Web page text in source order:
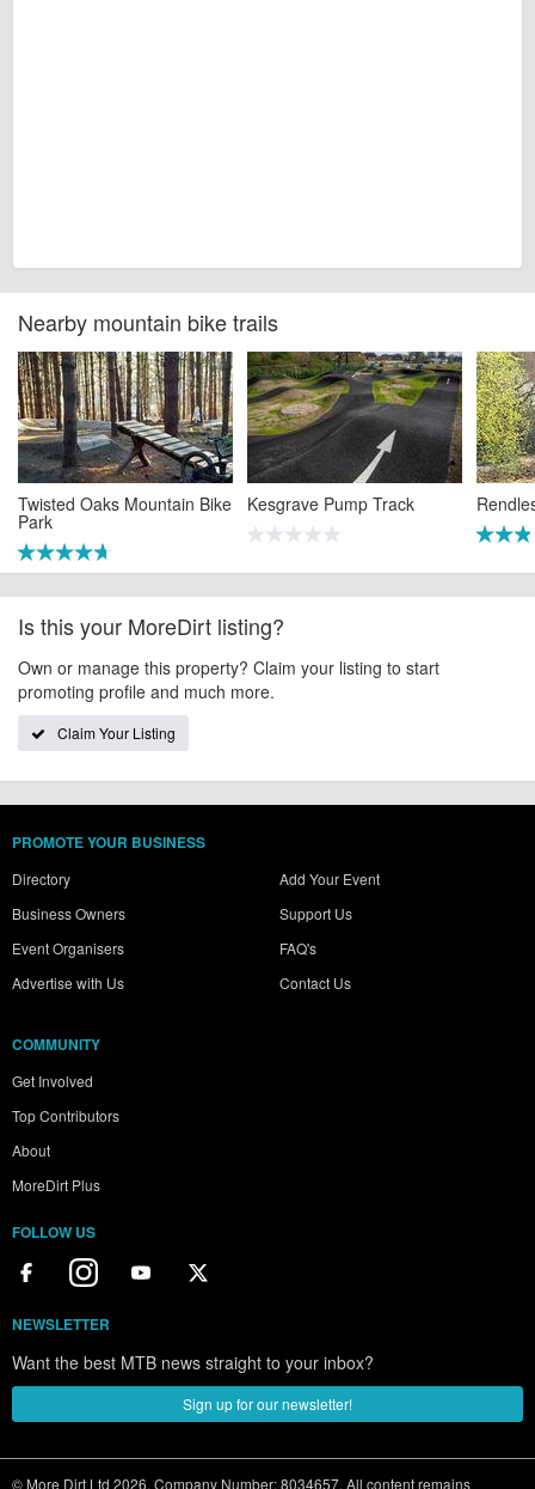
Nearby mountain bike trails
Twisted Oaks Mountain Bike
Park
Kesgrave Pump Track
Is this your MoreDirt listing?
Own or manage this property? Claim your listing to start
promoting profile and much more.
Claim Your Listing
PROMOTE YOUR BUSINESS
Directory
Business Owners
Event Organisers
Advertise with Us
Add Your Event
Support Us
FAQ's
Contact Us
COMMUNITY
Get Involved
Top Contributors
About
MoreDirt Plus
FOLLOW US
NEWSLETTER
Want the best MTB news straight to your inbox?
Sign up for our newsletter!
© More Dirt Ltd 2026. Company Number: 8034657. All content remains